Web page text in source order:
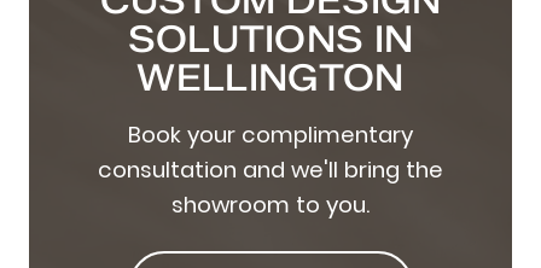
SOLUTIONS IN
WELLINGTON
Book your complimentary
consultation and we'll bring the
showroom to you.